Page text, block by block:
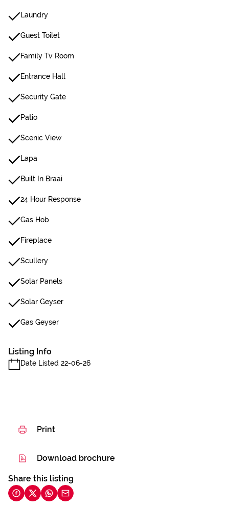
Laundry
Guest Toilet
Family Tv Room
Entrance Hall
Security Gate
Patio
Scenic View
Lapa
Built In Braai
24 Hour Response
Gas Hob
Fireplace
Scullery
Solar Panels
Solar Geyser
Gas Geyser
Listing Info
Date Listed 22-06-26
Print
Download brochure
Share this listing